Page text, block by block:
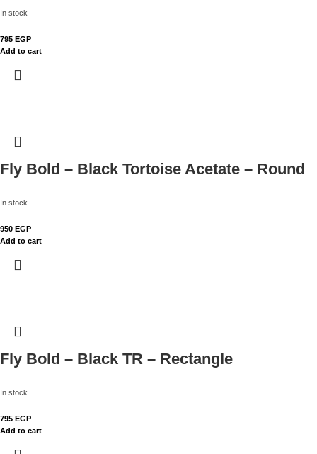
In stock
795 EGP
Add to cart
Fly Bold – Black Tortoise Acetate – Round
In stock
950 EGP
Add to cart
Fly Bold – Black TR – Rectangle
In stock
795 EGP
Add to cart